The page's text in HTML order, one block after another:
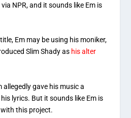
NPR, and it sounds like Em is
Em may be using his moniker,
Slim Shady as his alter
allegedly gave his music a
lyrics. But it sounds like Em is
this project.